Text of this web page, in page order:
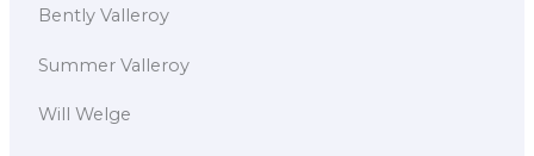
Bently Valleroy
Summer Valleroy
Will Welge